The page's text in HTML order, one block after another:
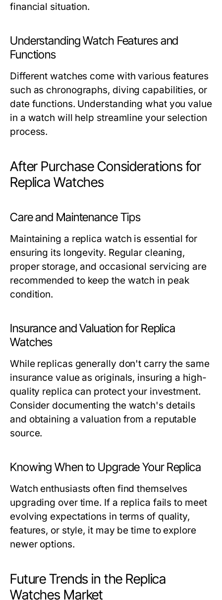
financial situation.
Understanding Watch Features and
Functions
Different watches come with various features
such as chronographs, diving capabilities, or
date functions. Understanding what you value
in a watch will help streamline your selection
process.
After Purchase Considerations for
Replica Watches
Care and Maintenance Tips
Maintaining a replica watch is essential for
ensuring its longevity. Regular cleaning,
proper storage, and occasional servicing are
recommended to keep the watch in peak
condition.
Insurance and Valuation for Replica
Watches
While replicas generally don't carry the same
insurance value as originals, insuring a high-
quality replica can protect your investment.
Consider documenting the watch's details
and obtaining a valuation from a reputable
source.
Knowing When to Upgrade Your Replica
Watch enthusiasts often find themselves
upgrading over time. If a replica fails to meet
evolving expectations in terms of quality,
features, or style, it may be time to explore
newer options.
Future Trends in the Replica
Watches Market